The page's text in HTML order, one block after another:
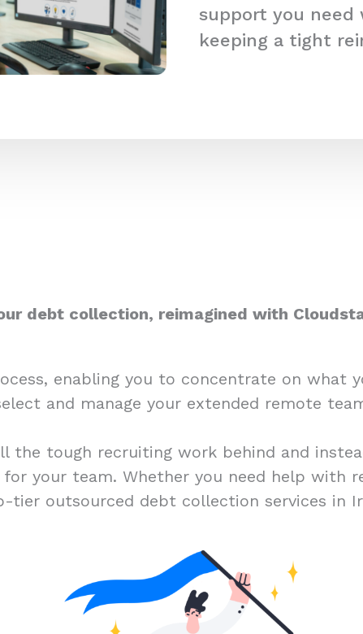
support you need
keeping a tight
debt collection, reimagined with
enabling you to concentrate on what
and manage your extended remote
the tough recruiting work behind and
your team. Whether you need help with
tier outsourced debt collection services in